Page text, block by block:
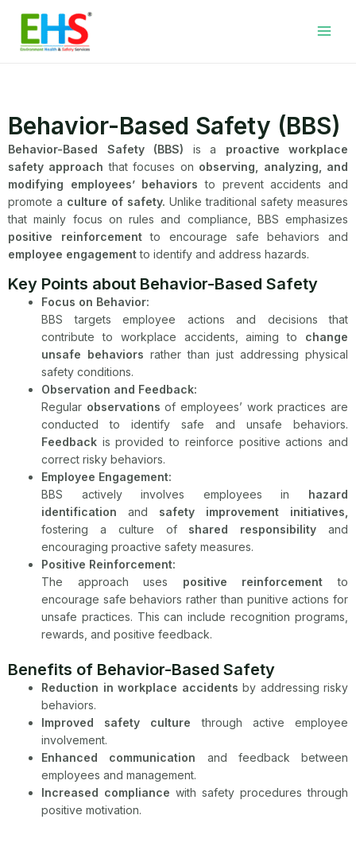
content
Behavior-Based Safety (BBS)
Behavior-Based Safety (BBS) is a proactive workplace
safety approach that focuses on observing, analyzing, and
modifying employees’ behaviors to prevent accidents and
promote a culture of safety. Unlike traditional safety measures
that mainly focus on rules and compliance, BBS emphasizes
positive reinforcementto encourage safe behaviors and
employee engagementto identify and address hazards.
Key Points about Behavior-Based Safety
Focus on Behavior:
BBS targets employee actions and decisions that
contribute to workplace accidents, aiming to change
unsafe behaviors rather than just addressing physical
safety conditions.
Observation and Feedback:
Regular observations of employees’ work practices are
conducted to identify safe and unsafe behaviors.
Feedback is provided to reinforce positive actions and
correct risky behaviors.
Employee Engagement:
BBS actively involves employees in hazard
identification and safety improvement initiatives,
fostering a culture of shared responsibility and
encouraging proactive safety measures.
Positive Reinforcement:
The approach uses positive reinforcement to
encourage safe behaviors rather than punitive actions for
unsafe practices. This can include recognition programs,
rewards, and positive feedback.
Benefits of Behavior-Based Safety
Reduction in workplace accidents by addressing risky
behaviors.
Improved safety culture through active employee
involvement.
Enhanced communication and feedback between
employees and management.
Increased compliance with safety procedures through
positive motivation.